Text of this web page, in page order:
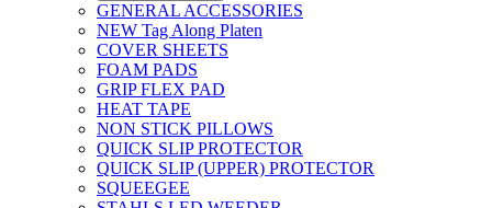
GENERAL ACCESSORIES
NEW Tag Along Platen
COVER SHEETS
FOAM PADS
GRIP FLEX PAD
HEAT TAPE
NON STICK PILLOWS
QUICK SLIP PROTECTOR
QUICK SLIP (UPPER) PROTECTOR
SQUEEGEE